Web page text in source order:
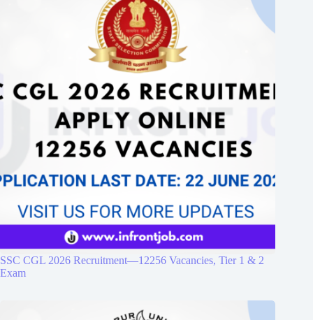
SSC CGL 2026 Recruitment—12256 Vacancies, Tier 1 & 2
Exam